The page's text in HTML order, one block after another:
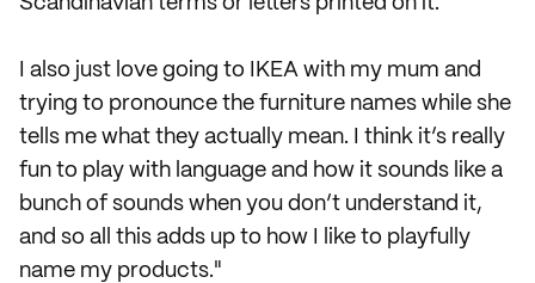
I also just love going to IKEA with my mum and
trying to pronounce the furniture names while she
tells me what they actually mean. I think it’s really
fun to play with language and how it sounds like a
bunch of sounds when you don’t understand it,
and so all this adds up to how I like to playfully
name my products."